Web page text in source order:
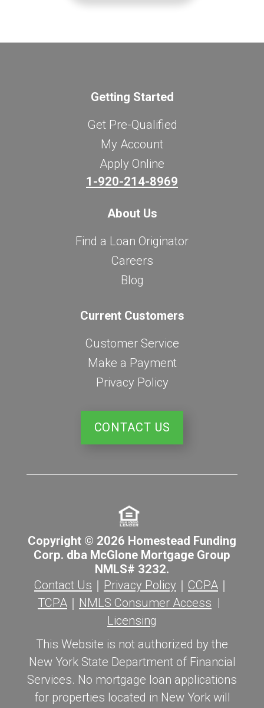
Getting Started
Get Pre-Qualified
My Account
Apply Online
1-920-214-8969
About Us
Find a Loan Originator
Careers
Blog
Current Customers
Customer Service
Make a Payment
Privacy Policy
CONTACT US
Copyright © 2026 Homestead Funding
Corp. dba McGlone Mortgage Group
NMLS# 3232.
Contact Us ｜ Privacy Policy ｜ CCPA ｜
TCPA ｜ NMLS Consumer Access |
Licensing
This Website is not authorized by the
New York State Department of Financial
Services. No mortgage loan applications
for properties located in New York will